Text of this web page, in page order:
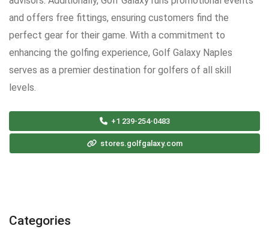
and offers free fittings, ensuring customers find the
perfect gear for their game. With a commitment to
enhancing the golfing experience, Golf Galaxy Naples
serves as a premier destination for golfers of all skill
levels.
+1 239-254-0483
stores.golfgalaxy.com
Categories